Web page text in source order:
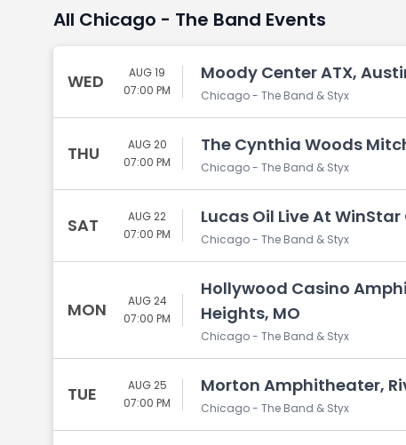
All Chicago - The Band Events
WED
AUG 19
07:00 PM
Moody Center ATX,
Chicago - The Band & Styx
THU
AUG 20
07:00 PM
The Cynthia Woods
Chicago - The Band & Styx
SAT
AUG 22
07:00 PM
Lucas Oil Live At
Chicago - The Band & Styx
MON
AUG 24
07:00 PM
Hollywood Casino
Heights, MO
Chicago - The Band & Styx
TUE
AUG 25
07:00 PM
Morton Amphitheater,
Chicago - The Band & Styx